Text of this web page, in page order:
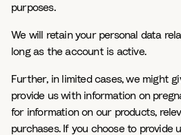
purposes.
We will retain your personal data
long as the account is active.
Further, in limited cases, we might
provide us with information on
for information on our products,
purchases. If you choose to provide